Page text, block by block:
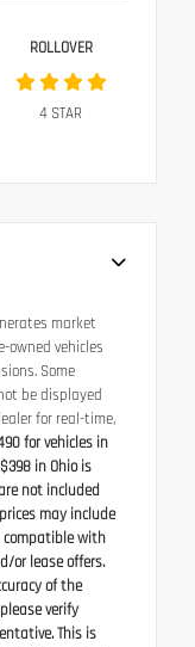
ROLLOVER
4 STAR
market
vehicles
Some
be displayed
for real-time,
for vehicles in
in Ohio is
not included
may include
with
or lease offers.
of the
verify
This is